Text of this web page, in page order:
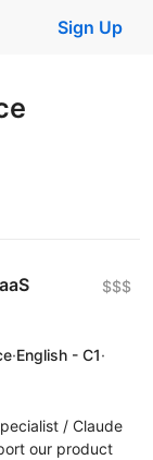
Sign Up
$$$
·English - C1·
/ Claude
our product